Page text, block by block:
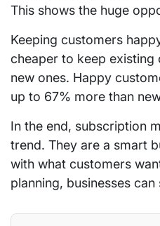
This shows the huge
Keeping customers
cheaper to keep
new ones. Happy
up to 67% more than
In the end, subscription
trend. They are a smart
with what customers
planning, businesses